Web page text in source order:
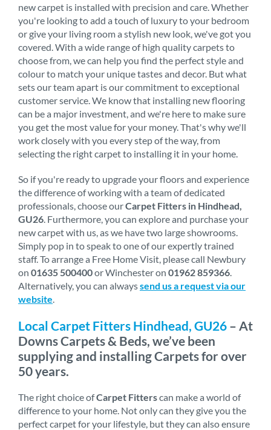
new carpet is installed with precision and care. Whether
you're looking to add a touch of luxury to your bedroom
or give your living room a stylish new look, we've got you
covered. With a wide range of high quality carpets to
choose from, we can help you find the perfect style and
colour to match your unique tastes and decor. But what
sets our team apart is our commitment to exceptional
customer service. We know that installing new flooring
can be a major investment, and we're here to make sure
you get the most value for your money. That's why we'll
work closely with you every step of the way, from
selecting the right carpet to installing it in your home.
So if you're ready to upgrade your floors and experience
the difference of working with a team of dedicated
professionals, choose ourCarpet Fitters in Hindhead,
GU26 . Furthermore, you can explore and purchase your
new carpet with us, as we have two large showrooms.
Simply pop in to speak to one of our expertly trained
staff. To arrange a Free Home Visit, please call Newbury
on 01635 500400or Winchester on 01962 859366
Alternatively, you can alwayssend us a request via our
website
Local Carpet Fitters Hindhead, GU26 – At
Downs Carpets & Beds, we’ve been
supplying and installing Carpets for over
50 years.
The right choice ofCarpet Fitterscan make a world of
difference to your home. Not only can they give you the
perfect carpet for your lifestyle, but they can also ensure